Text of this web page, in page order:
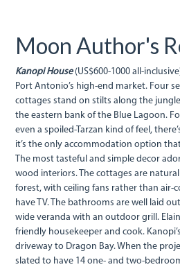
Moon Author's
Kanopi House(US$600-1000 all-
Port Antonio’s high-end market. Four
cottages stand on stilts along the
the eastern bank of the Blue Lagoon.
even a spoiled-Tarzan kind of feel,
it’s the only accommodation option
The most tasteful and simple decor
wood interiors. The cottages are
forest, with ceiling fans rather than air-
have TV. The bathrooms are well laid
wide veranda with an outdoor grill.
friendly housekeeper and cook.
driveway to Dragon Bay. When the
slated to have 14 one- and two-